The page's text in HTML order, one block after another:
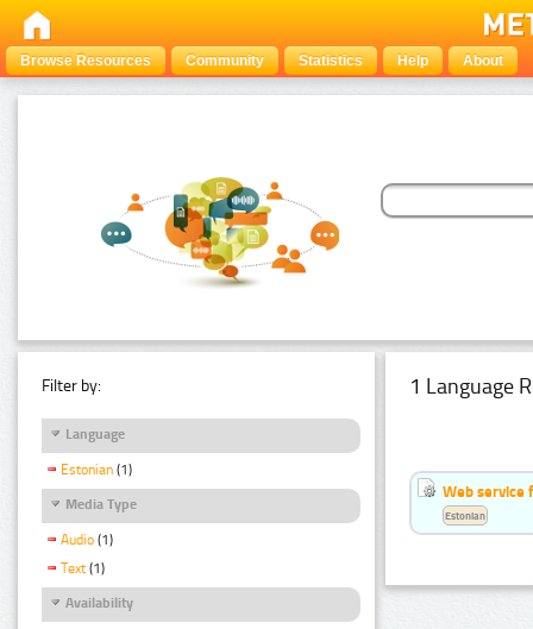
Browse Resources Community Statistics Help About
Filter by:
Language
Estonian (1)
Media Type
Audio (1)
Text (1)
Availability
1 Language
Web service
Estonian